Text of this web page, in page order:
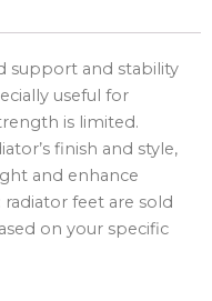
support and stability
useful for
is limited.
finish and style,
and enhance
radiator feet are sold
on your specific